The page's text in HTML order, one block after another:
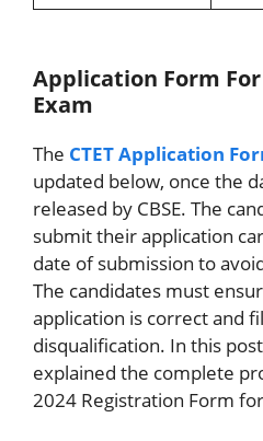
Application Form For
Exam
The CTET Application
updated below, once the
released by CBSE. The
submit their application
date of submission to
The candidates must
application is correct and
disqualification. In this
explained the complete
2024 Registration Form